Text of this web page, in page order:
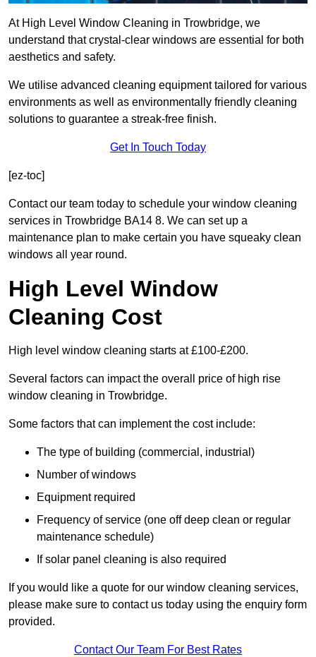
At High Level Window Cleaning in Trowbridge, we
understand that crystal-clear windows are essential for both
aesthetics and safety.
We utilise advanced cleaning equipment tailored for various
environments as well as environmentally friendly cleaning
solutions to guarantee a streak-free finish.
Get In Touch Today
[ez-toc]
Contact our team today to schedule your window cleaning
services in Trowbridge BA14 8. We can set up a
maintenance plan to make certain you have squeaky clean
windows all year round.
High Level Window
Cleaning Cost
High level window cleaning starts at £100-£200.
Several factors can impact the overall price of high rise
window cleaning in Trowbridge.
Some factors that can implement the cost include:
The type of building (commercial, industrial)
Number of windows
Equipment required
Frequency of service (one off deep clean or regular
maintenance schedule)
If solar panel cleaning is also required
If you would like a quote for our window cleaning services,
please make sure to contact us today using the enquiry form
provided.
Contact Our Team For Best Rates